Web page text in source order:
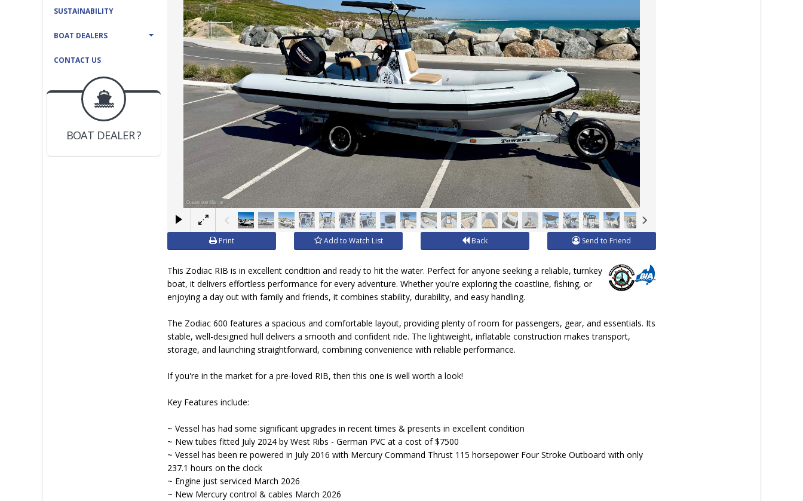
SUSTAINABILITY
BOAT DEALERS
CONTACT US
BOAT DEALER ?
JOIN YACHTHUB
YACHT BROKER ?
Print Add to Watch List Back Send to Friend
This Zodiac RIB is in excellent condition and ready to hit the water. Perfect for anyone seeking a reliable, turnkey
boat, it delivers effortless performance for every adventure. Whether you're exploring the coastline, fishing, or
enjoying a day out with family and friends, it combines stability, durability, and easy handling.
The Zodiac 600 features a spacious and comfortable layout, providing plenty of room for passengers, gear, and essentials. Its
stable, well-designed hull delivers a smooth and confident ride. The lightweight, inflatable construction makes transport,
storage, and launching straightforward, combining convenience with reliable performance.
If you're in the market for a pre-loved RIB, then this one is well worth a look!
Key Features include:
~ Vessel has had some significant upgrades in recent times & presents in excellent condition
~ New tubes fitted July 2024 by West Ribs - German PVC at a cost of $7500
~ Vessel has been re powered in July 2016 with Mercury Command Thrust 115 horsepower Four Stroke Outboard with only
237.1 hours on the clock
~ Engine just serviced March 2026
~ New Mercury control & cables March 2026